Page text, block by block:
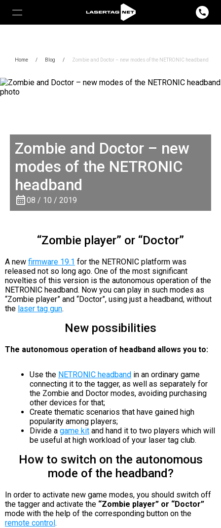
Home / Blog / Zombie and Doctor – new modes of the NETRONIC headband
Zombie and Doctor – new
modes of the NETRONIC
headband
08 / 10 / 2019
“Zombie player” or “Doctor”
A new firmware 19.1 for the NETRONIC platform was
released not so long ago. One of the most significant
novelties of this version is the autonomous operation of the
NETRONIC headband. Now you can play in such modes as
“Zombie player” and “Doctor”, using just a headband, without
the laser tag gun.
New possibilities
The autonomous operation of headband allows you to:
Use the NETRONIC headband in an ordinary game
connecting it to the tagger, as well as separately for
the Zombie and Doctor modes, avoiding purchasing
other devices for that;
Create thematic scenarios that have gained high
popularity among players;
Divide a game kit and hand it to two players which will
be useful at high workload of your laser tag club.
How to switch on the autonomous
mode of the headband?
In order to activate new game modes, you should switch off
the tagger and activate the “Zombie player” or “Doctor”
mode with the help of the corresponding button on the
remote control.